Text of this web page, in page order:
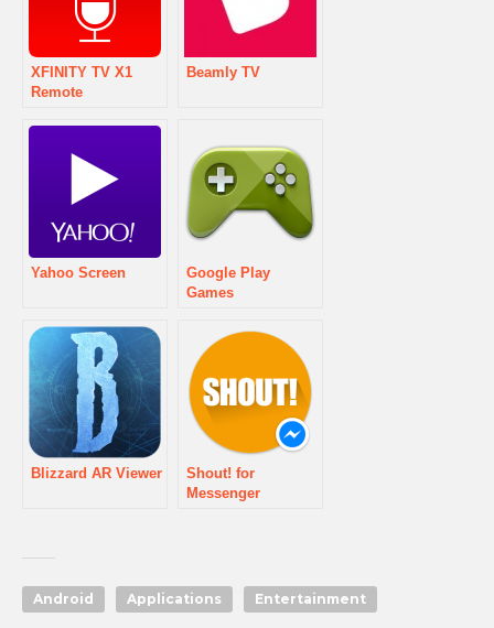
XFINITY TV X1
Remote
Beamly TV
Yahoo Screen
Google Play
Games
Blizzard AR Viewer
Shout! for
Messenger
Android Applications Entertainment